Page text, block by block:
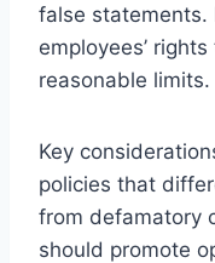
false statements.
employees’
reasonable limits.
Key
policies that
from defamatory
should promote